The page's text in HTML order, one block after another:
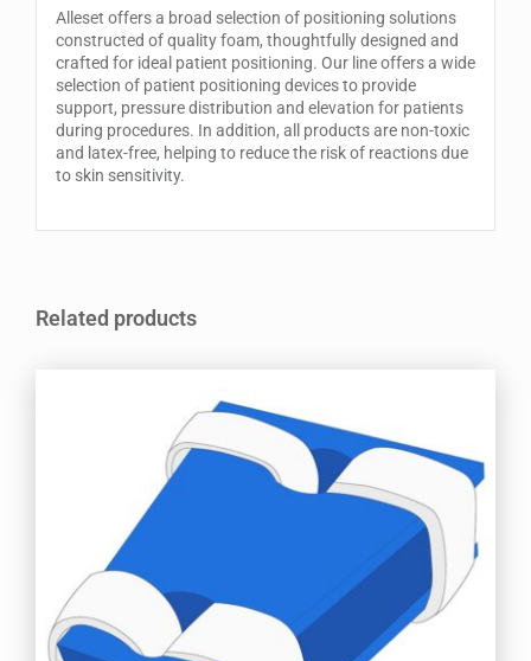
Alleset offers a broad selection of positioning solutions
constructed of quality foam, thoughtfully designed and
crafted for ideal patient positioning. Our line offers a wide
selection of patient positioning devices to provide
support, pressure distribution and elevation for patients
during procedures. In addition, all products are non-toxic
and latex-free, helping to reduce the risk of reactions due
to skin sensitivity.
Related products